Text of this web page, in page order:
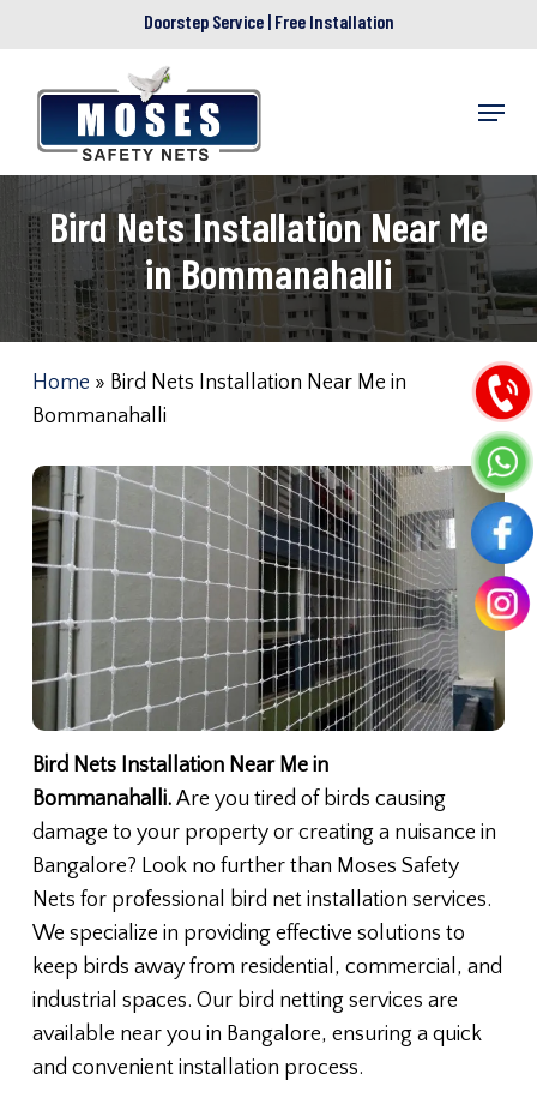
main
Doorstep Service | Free Installation
Menu
Bird Nets Installation Near Me
in Bommanahalli
Home » Bird Nets Installation Near Me in
Bommanahalli
Bird Nets Installation Near Me in
Bommanahalli.Are you tired of birds causing
damage to your property or creating a nuisance in
Bangalore? Look no further than Moses Safety
Nets for professional bird net installation services.
We specialize in providing effective solutions to
keep birds away from residential, commercial, and
industrial spaces. Our bird netting services are
available near you in Bangalore, ensuring a quick
and convenient installation process.